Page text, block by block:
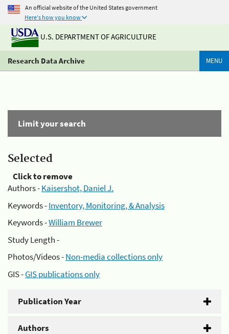
An official website of the United States government
Here's how you know
U.S. DEPARTMENT OF AGRICULTURE
Research Data Archive MENU
Limit your search
Selected
Click to remove
Authors -Kaisershot, Daniel J.
Keywords -Inventory, Monitoring, & Analysis
Keywords -William Brewer
Study Length -
Photos/Videos -Non-media collections only
GIS -GIS publications only
Publication Year
Authors